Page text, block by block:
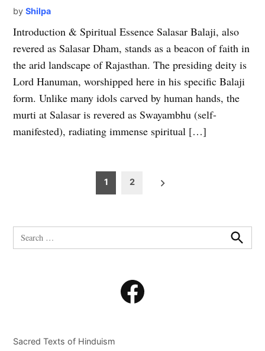
by Shilpa
Introduction & Spiritual Essence Salasar Balaji, also
revered as Salasar Dham, stands as a beacon of faith in
the arid landscape of Rajasthan. The presiding deity is
Lord Hanuman, worshipped here in his specific Balaji
form. Unlike many idols carved by human hands, the
murti at Salasar is revered as Swayambhu (self-
manifested), radiating immense spiritual […]
1 2
Search
for:
Search
Facebook
Sacred Texts of Hinduism